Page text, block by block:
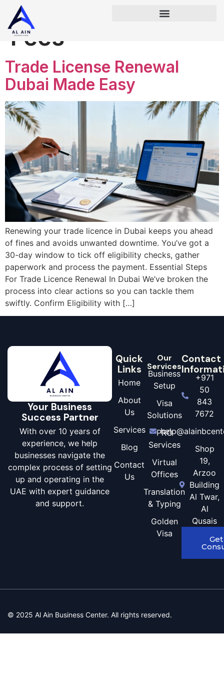
Tag:
Renewal
Fees
Trade License Renewal
Dubai Made Easy
Renewing your trade licence in Dubai keeps you ahead
of fines and avoids unwanted downtime. You’ve got a
30-day window to tick off eligibility checks, gather
paperwork and process the payment. Essential Steps
For Trade Licence Renewal In Dubai We’ve broken the
process into clear actions so you can tackle them
swiftly. Confirm Eligibility with […]
Your Business
Success Partner
With over 10 years of
experience, we help
businesses navigate the
complex process of setting
up and operating in the
UAE with expert guidance
and support.
Quick
Links
Home
About
Us
Services
Blog
Contact
Us
Our
Services
Business
Setup
Visa
Solutions
PRO
Services
Virtual
Offices
Translation
& Typing
Golden
Visa
Contact
+971
50
843
7672
Shop
19,
Arzoo
Building
Al Twar,
Al
Qusais
© 2025 Al Ain Business Center. All rights reserved.